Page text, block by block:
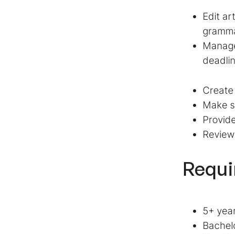
Edit
Make
5+